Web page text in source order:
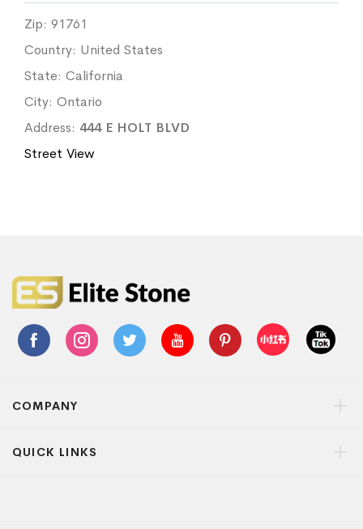
Zip: 91761
Country: United States
State: California
City: Ontario
Address: 444 E HOLT BLVD
Street View
COMPANY
QUICK LINKS